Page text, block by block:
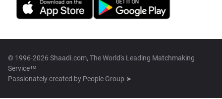
© 1996-2026 Shaadi.com, The World's Leading Matchmaking
Service™
Passionately created by People Group ➤